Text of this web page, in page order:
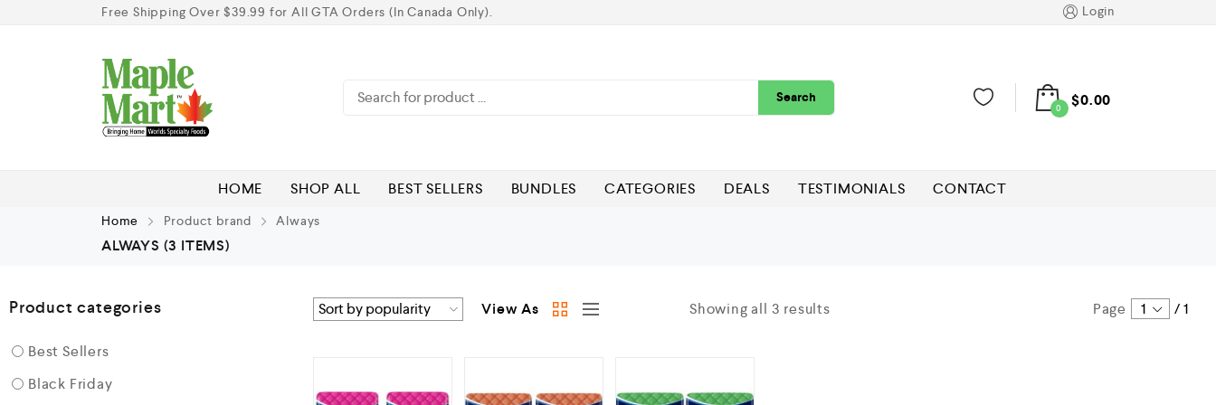
Free Shipping Over $39.99 for All GTA Orders (In Canada Only). Login
Search
0 $0.00
HOME SHOP ALL BEST SELLERS BUNDLES CATEGORIES DEALS TESTIMONIALS CONTACT
Home Product brand Always
ALWAYS (3 ITEMS)
Product categories
Best Sellers
Black Friday
View As Showing all 3 results Page 1 /1